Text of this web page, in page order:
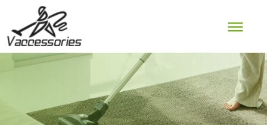
content